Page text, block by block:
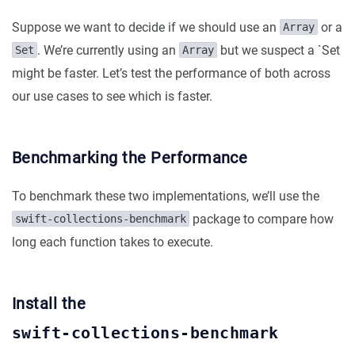
Suppose we want to decide if we should use an Array or a
Set . We’re currently using an Array
but we suspect a `Set
might be faster. Let’s test the performance of both across
our use cases to see which is faster.
Benchmarking the Performance
To benchmark these two implementations, we’ll use the
swift-collections-benchmark package to compare how
long each function takes to execute.
Install the
swift-collections-benchmark